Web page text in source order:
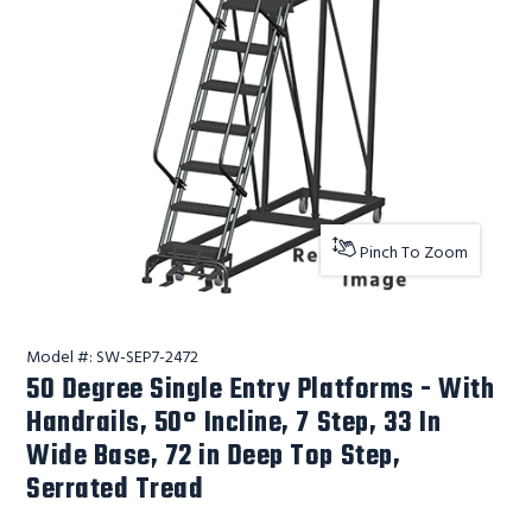
Pinch To Zoom
Model #:SW-SEP7-2472
50 Degree Single Entry Platforms - With
Handrails, 50° Incline, 7 Step, 33 In
Wide Base, 72 in Deep Top Step,
Serrated Tread